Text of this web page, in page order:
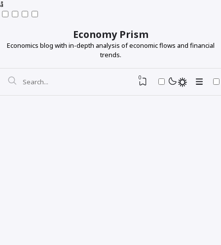
å
Economy Prism
Economics blog with in-depth analysis of economic flows and financial
trends.
0